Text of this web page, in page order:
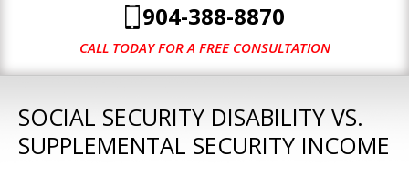
904-388-8870
CALL TODAY FOR A FREE CONSULTATION
SOCIAL SECURITY DISABILITY VS.
SUPPLEMENTAL SECURITY INCOME